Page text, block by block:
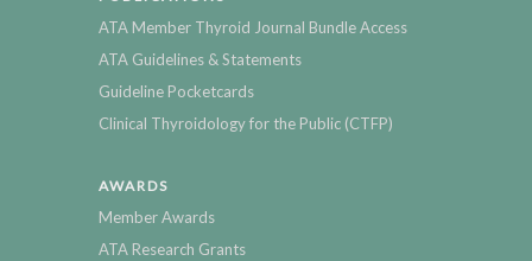
ATA Member Thyroid Journal Bundle Access
ATA Guidelines & Statements
Guideline Pocketcards
Clinical Thyroidology for the Public (CTFP)
AWARDS
Member Awards
ATA Research Grants